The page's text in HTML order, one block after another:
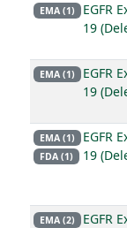
EMA (1)
EGFR
19
EMA (1)
EGFR
19
EMA (1)
FDA (1)
EGFR
19
EMA (2)
EGFR